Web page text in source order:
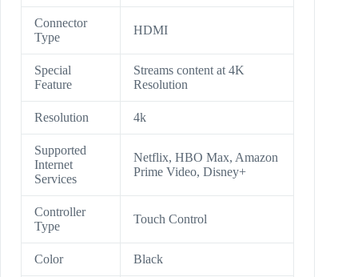
Connector
Type
HDMI
Special
Feature
Streams content at 4K
Resolution
Resolution 4k
Supported
Internet
Services
Netflix, HBO Max, Amazon
Prime Video, Disney+
Controller
Type
Touch Control
Color Black